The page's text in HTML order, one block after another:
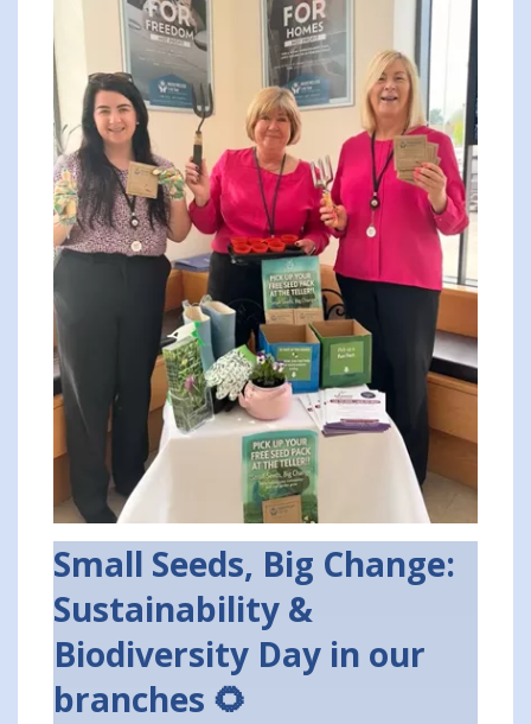
Small Seeds, Big Change:
Sustainability &
Biodiversity Day in our
branches 🌻